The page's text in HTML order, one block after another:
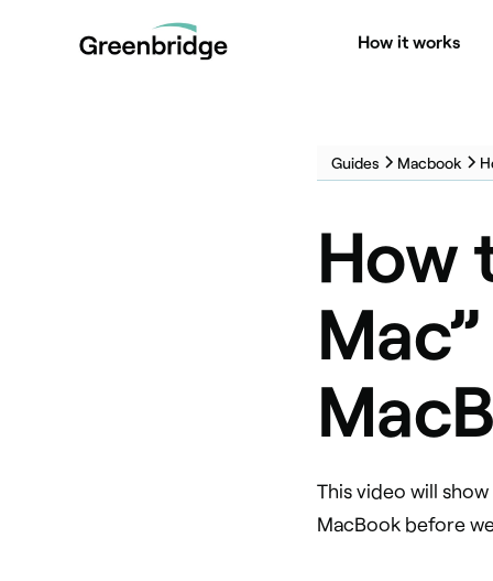
How it works
Guides Macbook
How
This video will
MacBook before